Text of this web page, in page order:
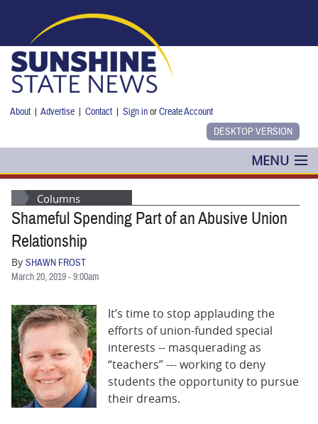
About |Advertise |Contact |Sign inorCreate Account
MENU
POLITICS
NANCY SMITH
BUSINESS
STATE
CARTOONS
Columns
Shameful Spending Part of an Abusive Union
Relationship
By SHAWN FROST
March 20, 2019 - 9:00am
It’s time to stop applauding the
efforts of union-funded special
interests -- masquerading as
“teachers” --- working to deny
students the opportunity to pursue
their dreams.